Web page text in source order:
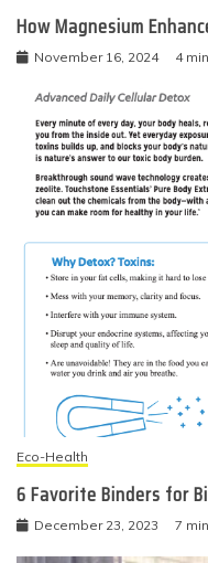
How Magnesium
November 16, 2024 4
Eco-Health
6 Favorite Binders for
December 23, 2023 7